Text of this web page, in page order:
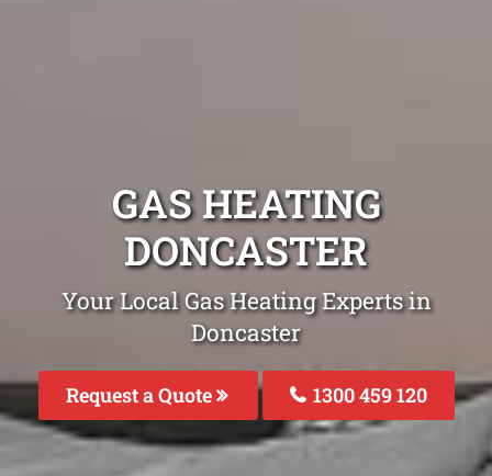
GAS HEATING
DONCASTER
Your Local Gas Heating Experts in
Doncaster
Request a Quote 1300 459 120